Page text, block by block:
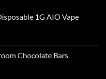
1G AIO Vape
Chocolate Bars